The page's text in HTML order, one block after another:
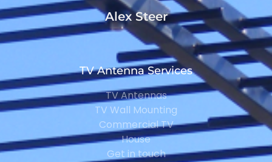
Alex Steer
TV Antenna Services
TV Antennas
TV Wall Mounting
Commercial TV
House
Get in touch